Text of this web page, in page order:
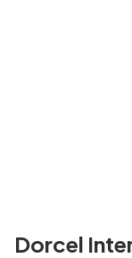
Dorcel